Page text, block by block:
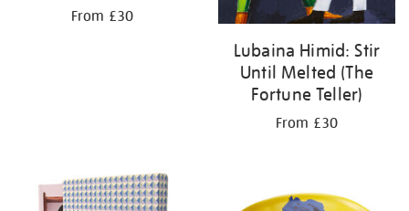
From £30
Lubaina Himid: Stir
Until Melted (The
Fortune Teller)
From £30